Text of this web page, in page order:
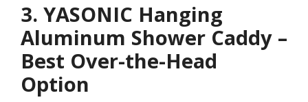
3. YASONIC Hanging
Aluminum Shower Caddy –
Best Over-the-Head
Option